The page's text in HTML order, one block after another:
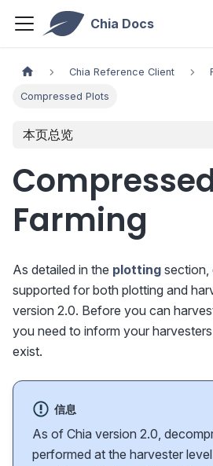
Chia Docs
Chia Reference Client
Compressed Plots
本页总览
Farming
As detailed in the plotting section,
supported for both plotting and
version 2.0. Before you can
you need to inform your
exist.
信息
As of Chia version 2.0,
performed at the harvester